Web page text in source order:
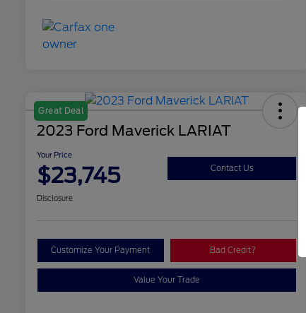
Great Deal
2023 Ford Maverick LARIAT
Your Price
$23,745 Contact Us
Disclosure
Customize Your Payment Bad Credit?
Value Your Trade